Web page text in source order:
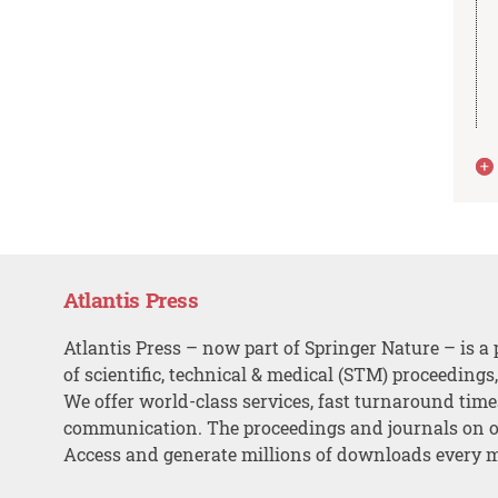
Atlantis Press
Atlantis Press – now part of Springer Nature – is a
of scientific, technical & medical (STM)
We offer world-class services, fast turnaround
communication. The proceedings and journals on
Access and generate millions of downloads every